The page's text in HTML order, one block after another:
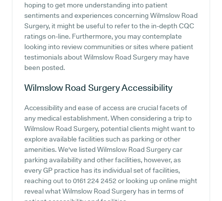
hoping to get more understanding into patient
sentiments and experiences concerning Wilmslow Road
Surgery, it might be useful to refer to the in-depth CQC
ratings on-line. Furthermore, you may contemplate
looking into review communities or sites where patient
testimonials about Wilmslow Road Surgery may have
been posted.
Wilmslow Road SurgeryAccessibility
Accessibility and ease of access are crucial facets of
any medical establishment. When considering a trip to
Wilmslow Road Surgery, potential clients might want to
explore available facilities such as parking or other
amenities. We've listed Wilmslow Road Surgery car
parking availability and other facilities, however, as
every GP practice has its individual set of facilities,
reaching out to 0161 224 2452 or looking up online might
reveal what Wilmslow Road Surgery has in terms of